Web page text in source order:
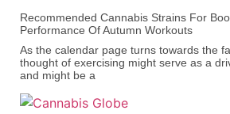
Recommended Cannabis Strains For
Performance Of Autumn Workouts
As the calendar page turns towards the
thought of exercising might serve as a
and might be a